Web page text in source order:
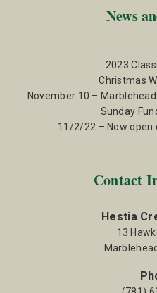
News
2023
Christmas
November 10 –
Sunday
11/2/22 – Now open
Contact
Hestia
13